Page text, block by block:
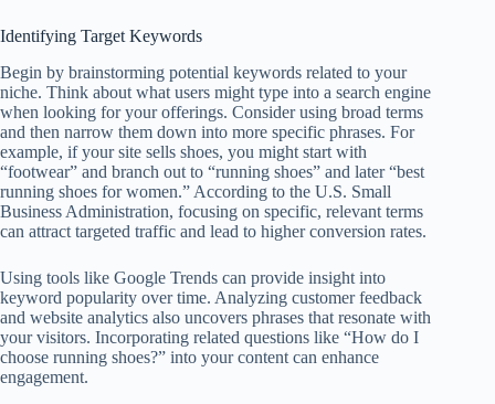
Identifying Target Keywords
Begin by brainstorming potential keywords related to your
niche. Think about what users might type into a search engine
when looking for your offerings. Consider using broad terms
and then narrow them down into more specific phrases. For
example, if your site sells shoes, you might start with
“footwear” and branch out to “running shoes” and later “best
running shoes for women.” According to the U.S. Small
Business Administration, focusing on specific, relevant terms
can attract targeted traffic and lead to higher conversion rates.
Using tools like Google Trends can provide insight into
keyword popularity over time. Analyzing customer feedback
and website analytics also uncovers phrases that resonate with
your visitors. Incorporating related questions like “How do I
choose running shoes?” into your content can enhance
engagement.